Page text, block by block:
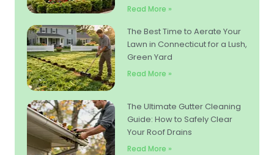
Read More »
The Best Time to Aerate Your
Lawn in Connecticut for a Lush,
Green Yard
Read More »
The Ultimate Gutter Cleaning
Guide: How to Safely Clear
Your Roof Drains
Read More »